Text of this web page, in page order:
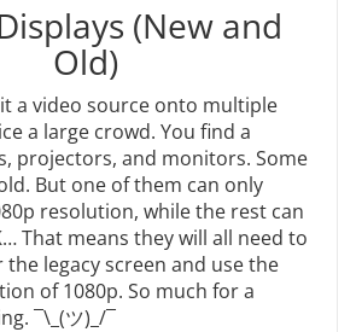
(New and
Old)
a video source onto multiple
a large crowd. You find a
projectors, and monitors. Some
But one of them can only
resolution, while the rest can
That means they will all need to
legacy screen and use the
of 1080p. So much for a
¯\_(ツ)_/¯